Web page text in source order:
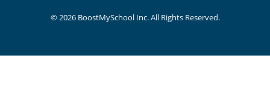
©2026 BoostMySchool Inc. All Rights Reserved.